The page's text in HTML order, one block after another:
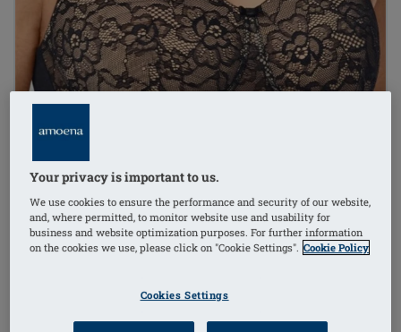
1/3
The Camilla Non-Wired Padded Bra combines elegant
Your privacy is important to us.
We use cookies to ensure the performance and security of our website,
and, where permitted, to monitor website use and usability for
business and website optimization purposes. For further information
on the cookies we use, please click on "Cookie Settings". Cookie Policy
Cookies Settings